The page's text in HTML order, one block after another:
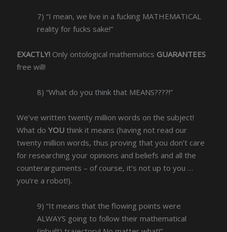
7) “I mean, we live in a fucking MATHEMATICAL
reality for fucks sake!”
EXACTLY! Only ontological mathematics GUARANTEES
free will!
8) “What do you think that MEANS????!”
We’ve written twenty million words on the subject!
What doYOU think it means (having not read our
twenty million words, thus proving that you don’t care
for researching your opinions and beliefs and all the
counterarguments – of course, it’s not up to you …
you’re a robot!).
9) “It means that the flowing points were
ALWAYS going to follow their mathematical